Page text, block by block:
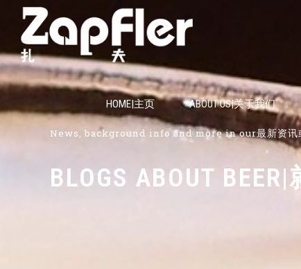
HOME|主页 ABOUT US|关于我们
News, background info and more in our最新资讯
BLOGS ABOUT